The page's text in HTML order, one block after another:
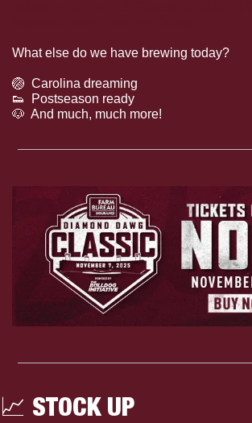
What else do we have brewing today?
🏐
  Carolina dreaming
👟
  Postseason ready
🐶
  And much, much more!
📈 STOCK UP